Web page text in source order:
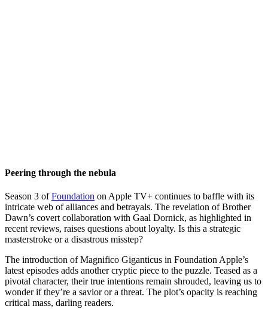
Peering through the nebula
Season 3 ofFoundation on Apple TV+ continues to baffle with its
intricate web of alliances and betrayals. The revelation of Brother
Dawn’s covert collaboration with Gaal Dornick, as highlighted in
recent reviews, raises questions about loyalty. Is this a strategic
masterstroke or a disastrous misstep?
The introduction of Magnifico Giganticus in Foundation Apple’s
latest episodes adds another cryptic piece to the puzzle. Teased as a
pivotal character, their true intentions remain shrouded, leaving us to
wonder if they’re a savior or a threat. The plot’s opacity is reaching
critical mass, darling readers.